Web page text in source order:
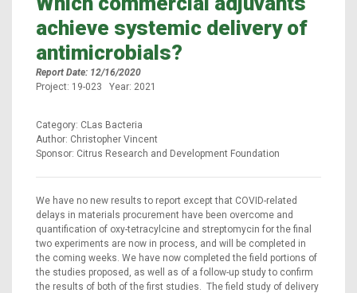
achieve systemic delivery of
antimicrobials?
Report Date: 12/16/2020
Project: 19-023 Year: 2021
Category: CLas Bacteria
Author: Christopher Vincent
Sponsor: Citrus Research and Development Foundation
We have no new results to report except that COVID-related
delays in materials procurement have been overcome and
quantification of oxy-tetracylcine and streptomycin for the final
two experiments are now in process, and will be completed in
the coming weeks. We have now completed the field portions of
the studies proposed, as well as of a follow-up study to confirm
the results of both of the first studies. The field study of delivery